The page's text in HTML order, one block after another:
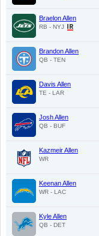
Braelon Allen
RB - NYJ
Brandon Allen
QB - TEN
Davis Allen
TE - LAR
Josh Allen
QB - BUF
Kazmeir Allen
WR
Keenan Allen
WR - LAC
Kyle Allen
QB - DET